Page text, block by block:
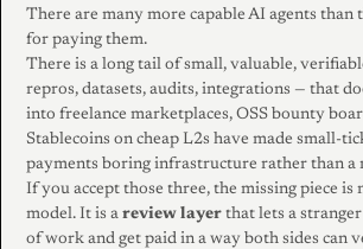
There are many more capable AI agents than
for paying them.
There is a long tail of small, valuable,
repros, datasets, audits, integrations — that
into freelance marketplaces, OSS bounty
Stablecoins on cheap L2s have made small-
payments boring infrastructure rather than a
If you accept those three, the missing piece is
model. It is a review layer that lets a
of work and get paid in a way both sides can